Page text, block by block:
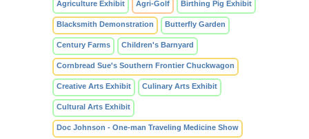
Agriculture Exhibit Agri-Golf Birthing Pig Exhibit
Blacksmith Demonstration Butterfly Garden
Century Farms Children's Barnyard
Cornbread Sue's Southern Frontier Chuckwagon
Creative Arts Exhibit Culinary Arts Exhibit
Cultural Arts Exhibit
Doc Johnson - One-man Traveling Medicine Show